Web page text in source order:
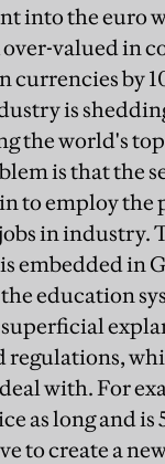
into the euro
valued in
currencies by
is
the world's
is that the
to employ the
in industry.
embedded in
education
superficial
regulations,
with. For
as long and is
to create a